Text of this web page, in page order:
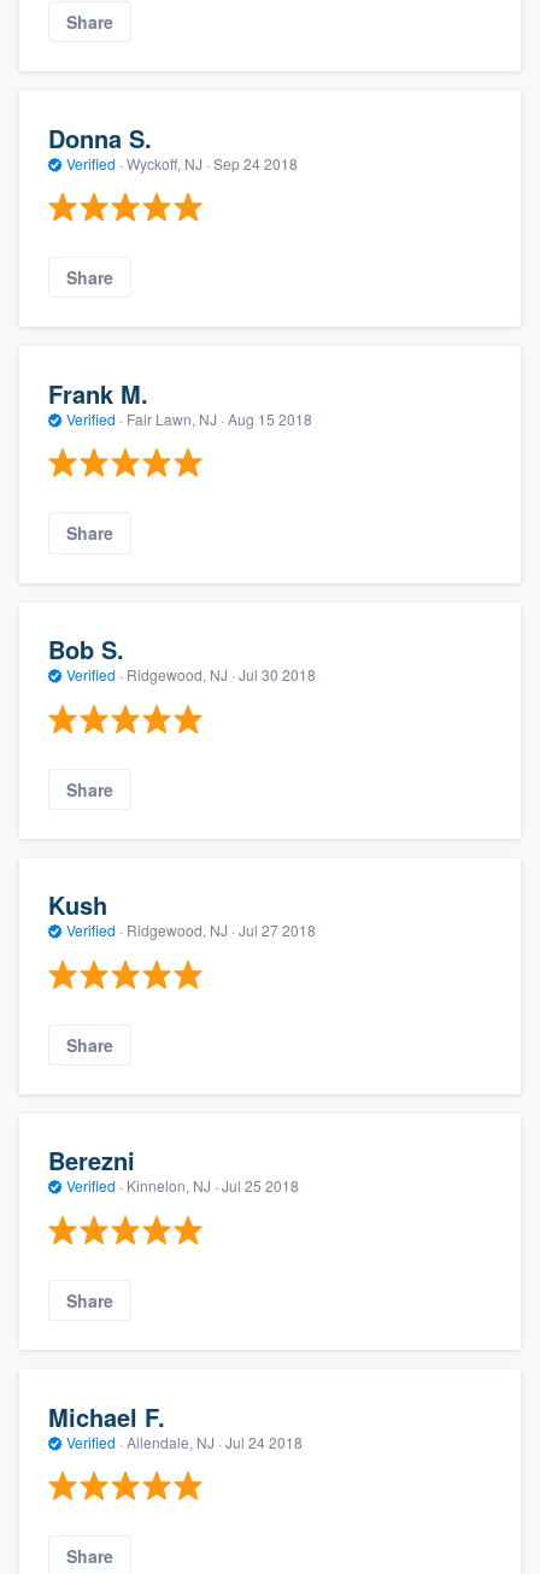
Share
Donna S.
Verified · Wyckoff, NJ · Sep 24 2018
Share
Frank M.
Verified · Fair Lawn, NJ · Aug 15 2018
Share
Bob S.
Verified · Ridgewood, NJ · Jul 30 2018
Share
Kush
Verified · Ridgewood, NJ · Jul 27 2018
Share
Berezni
Verified · Kinnelon, NJ · Jul 25 2018
Share
Michael F.
Verified · Allendale, NJ · Jul 24 2018
Share